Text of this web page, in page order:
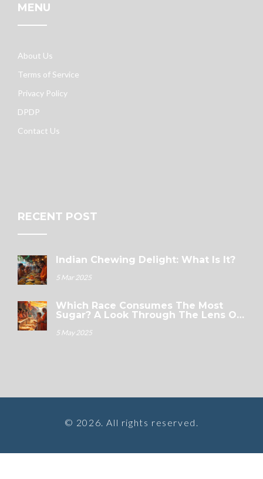
MENU
About Us
Terms of Service
Privacy Policy
DPDP
Contact Us
RECENT POST
Indian Chewing Delight: What Is It?
5 Mar 2025
Which Race Consumes The Most
Sugar? A Look Through The Lens Of
5 May 2025
© 2026. All rights reserved.